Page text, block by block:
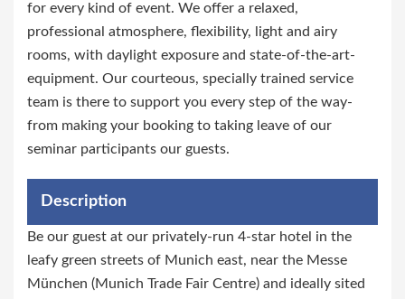
for every kind of event. We offer a relaxed,
professional atmosphere, flexibility, light and airy
rooms, with daylight exposure and state-of-the-art-
equipment. Our courteous, specially trained service
team is there to support you every step of the way-
from making your booking to taking leave of our
seminar participants our guests.
Description
Be our guest at our privately-run 4-star hotel in the
leafy green streets of Munich east, near the Messe
München (Munich Trade Fair Centre) and ideally sited